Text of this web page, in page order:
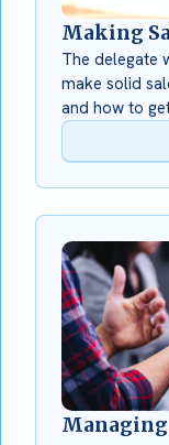
Making
The delegate
make solid
and how to